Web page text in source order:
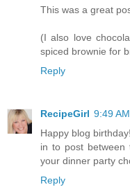
This was a great
(I also love
spiced brownie for
Reply
RecipeGirl 9:49 AM
Happy blog
in to post between
your dinner party
Reply